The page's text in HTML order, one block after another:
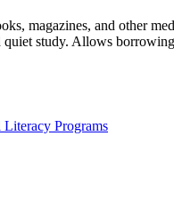
magazines, and other
study. Allows
Programs